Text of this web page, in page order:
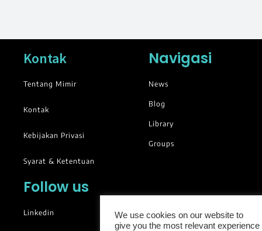
Kontak
Tentang Mimir
Kontak
Kebijakan Privasi
Syarat & Ketentuan
Navigasi
News
Blog
Library
Groups
Follow us
Linkedin
We use cookies on our website to
give you the most relevant experience